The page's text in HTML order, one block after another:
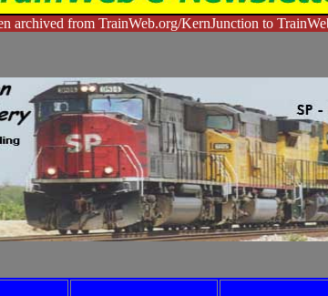
archived from TrainWeb.org/KernJunction to